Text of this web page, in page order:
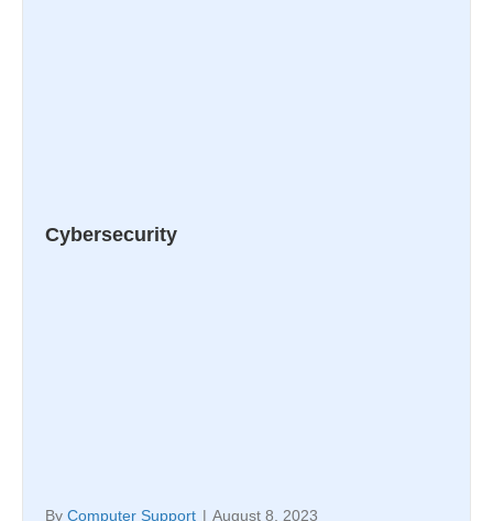
Cybersecurity
By Computer Support | August 8, 2023